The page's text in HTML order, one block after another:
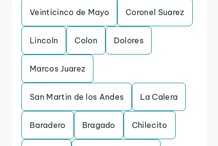
Veinticinco de Mayo Coronel Suarez
Lincoln Colon Dolores
Marcos Juarez
San Martin de los Andes La Calera
Baradero Bragado Chilecito